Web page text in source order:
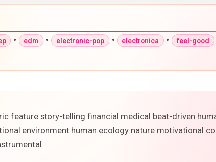
• edm • electronic-pop • electronica • feel-good
feature story-telling financial medical beat-driven
environment human ecology nature motivational